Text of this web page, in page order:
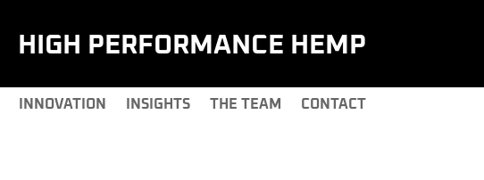
HIGH PERFORMANCE HEMP
INNOVATION INSIGHTS THE TEAM CONTACT